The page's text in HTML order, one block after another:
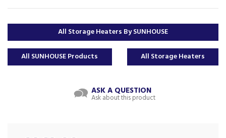
All Storage Heaters By SUNHOUSE
All SUNHOUSE Products All Storage Heaters
ASK A QUESTION
Ask about this product